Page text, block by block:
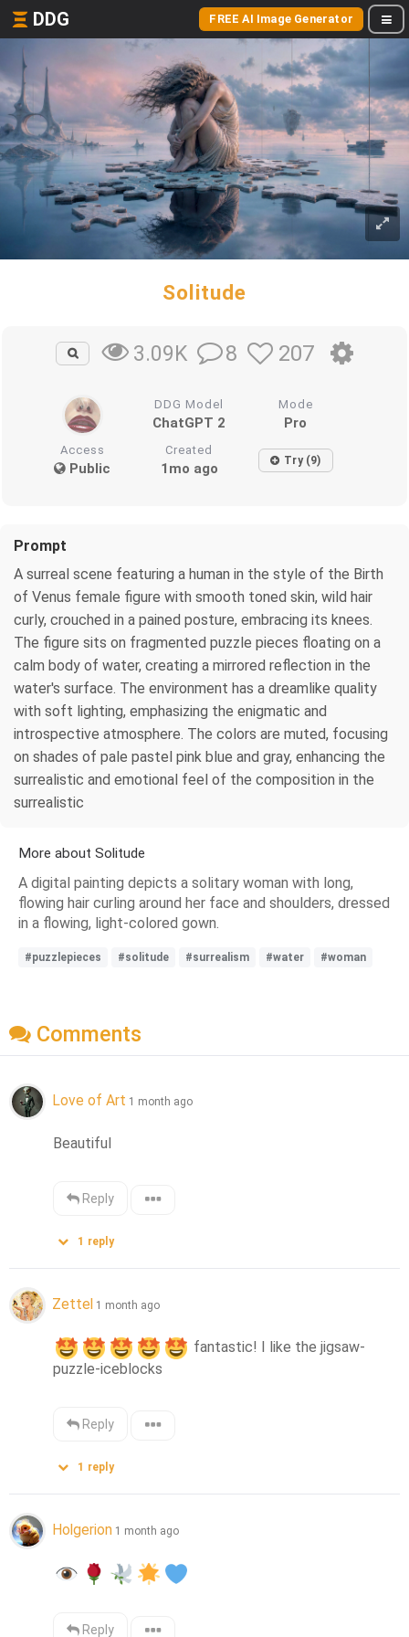
DDG FREE AI Image Generator
Solitude
3.09K 8 207
DDG Model
ChatGPT 2
Mode
Pro
Access
Public
Created
1mo ago Try (9)
Prompt
A surreal scene featuring a human in the style of the Birth
of Venus female figure with smooth toned skin, wild hair
curly, crouched in a pained posture, embracing its knees.
The figure sits on fragmented puzzle pieces floating on a
calm body of water, creating a mirrored reflection in the
water's surface. The environment has a dreamlike quality
with soft lighting, emphasizing the enigmatic and
introspective atmosphere. The colors are muted, focusing
on shades of pale pastel pink blue and gray, enhancing the
surrealistic and emotional feel of the composition in the
surrealistic
More about Solitude
A digital painting depicts a solitary woman with long,
flowing hair curling around her face and shoulders, dressed
in a flowing, light-colored gown.
#puzzlepieces #solitude #surrealism #water #woman
Comments
Love of Art 1 month ago
Beautiful
Reply
1 reply
Zettel 1 month ago
fantastic! I like the jigsaw-
puzzle-iceblocks
Reply
1 reply
Holgerion 1 month ago
Reply